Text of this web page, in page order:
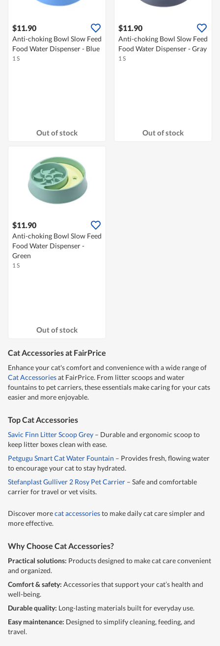
$11.90
Anti-choking Bowl Slow Feed
Food Water Dispenser - Blue
1 S
Out of stock
$11.90
Anti-choking Bowl Slow Feed
Food Water Dispenser - Gray
1 S
Out of stock
$11.90
Anti-choking Bowl Slow Feed
Food Water Dispenser -
Green
1 S
Out of stock
Cat Accessories at FairPrice
Enhance your cat's comfort and convenience with a wide range of
Cat Accessoriesat FairPrice. From litter scoops and water
fountains to pet carriers, these essentials make caring for your cats
easier and more enjoyable.
Top Cat Accessories
Savic Finn Litter Scoop Grey – Durable and ergonomic scoop to
keep litter boxes clean with ease.
Petgugu Smart Cat Water Fountain – Provides fresh, flowing water
to encourage your cat to stay hydrated.
Stefanplast Gulliver 2 Rosy Pet Carrier – Safe and comfortable
carrier for travel or vet visits.
Discover morecat accessoriesto make daily cat care simpler and
more effective.
Why Choose Cat Accessories?
Practical solutions: Products designed to make cat care convenient
and organized.
Comfort & safety: Accessories that support your cat’s health and
well-being.
Durable quality: Long-lasting materials built for everyday use.
Easy maintenance: Designed to simplify cleaning, feeding, and
travel.